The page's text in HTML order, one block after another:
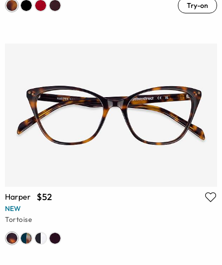
Try-on
Harper $52
NEW
Tortoise